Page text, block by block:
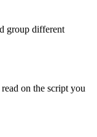
group different
on the script you